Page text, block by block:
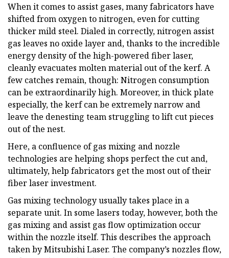
When it comes to assist gases, many fabricators have
shifted from oxygen to nitrogen, even for cutting
thicker mild steel. Dialed in correctly, nitrogen assist
gas leaves no oxide layer and, thanks to the incredible
energy density of the high-powered fiber laser,
cleanly evacuates molten material out of the kerf. A
few catches remain, though: Nitrogen consumption
can be extraordinarily high. Moreover, in thick plate
especially, the kerf can be extremely narrow and
leave the denesting team struggling to lift cut pieces
out of the nest.
Here, a confluence of gas mixing and nozzle
technologies are helping shops perfect the cut and,
ultimately, help fabricators get the most out of their
fiber laser investment.
Gas mixing technology usually takes place in a
separate unit. In some lasers today, however, both the
gas mixing and assist gas flow optimization occur
within the nozzle itself. This describes the approach
taken by Mitsubishi Laser. The company’s nozzles flow,